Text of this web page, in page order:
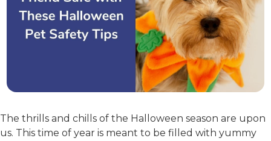
The thrills and chills of the Halloween season are upon
us. This time of year is meant to be filled with yummy